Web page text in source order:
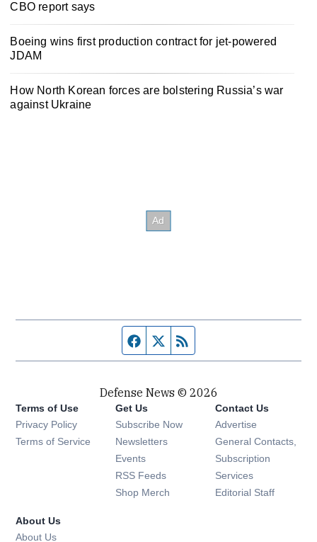
CBO report says
Boeing wins first production contract for jet-powered
JDAM
How North Korean forces are bolstering Russia’s war
against Ukraine
Facebook page
Twitter feed
Defense News © 2026
Terms of Use
Privacy Policy
Terms of Service
Get Us
Subscribe Now
Newsletters Opens in new window
Events Opens in new window
RSS Feeds Opens in new window
Shop Merch Opens in new window
Contact Us
Advertise
General Contacts,
Subscription
Services
Editorial Staff
About Us
About Us